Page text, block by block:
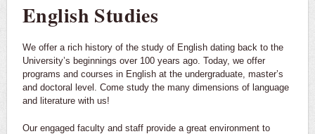
English Studies
We offer a rich history of the study of English dating back to the
University’s beginnings over 100 years ago. Today, we offer
programs and courses in English at the undergraduate, master’s
and doctoral level. Come study the many dimensions of language
and literature with us!
Our engaged faculty and staff provide a great environment to